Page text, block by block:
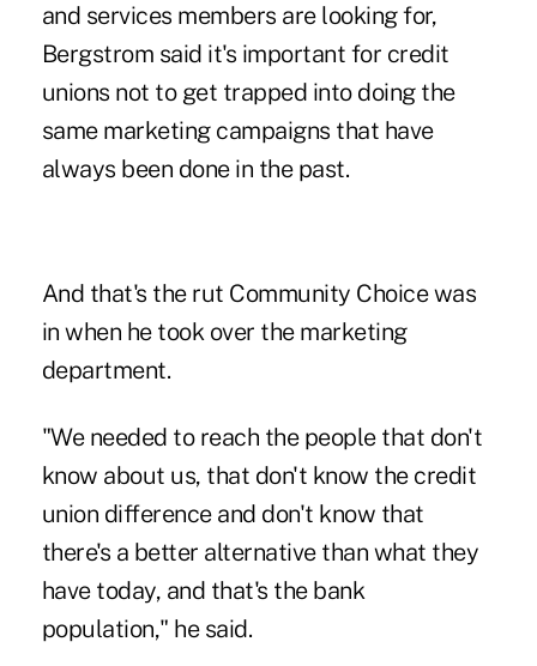
and services members are looking for,
Bergstrom said it's important for credit
unions not to get trapped into doing the
same marketing campaigns that have
always been done in the past.
And that's the rut Community Choice was
in when he took over the marketing
department.
"We needed to reach the people that don't
know about us, that don't know the credit
union difference and don't know that
there's a better alternative than what they
have today, and that's the bank
population," he said.